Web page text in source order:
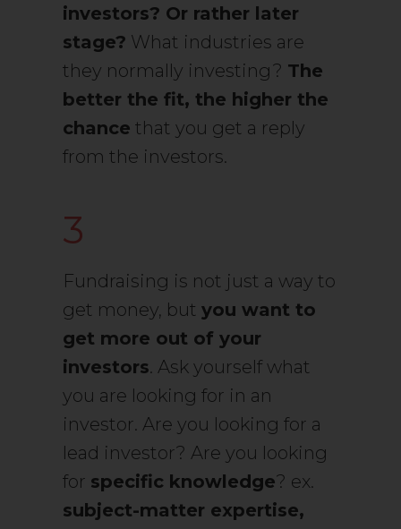
investors? Or rather later
stage? What industries are
they normally investing? The
better the fit, the higher the
chance that you get a reply
from the investors.
3
Fundraising is not just a way to
get money, but you want to
get more out of your
investors. Ask yourself what
you are looking for in an
investor. Are you looking for a
lead investor? Are you looking
for specific knowledge? ex.
subject-matter expertise,